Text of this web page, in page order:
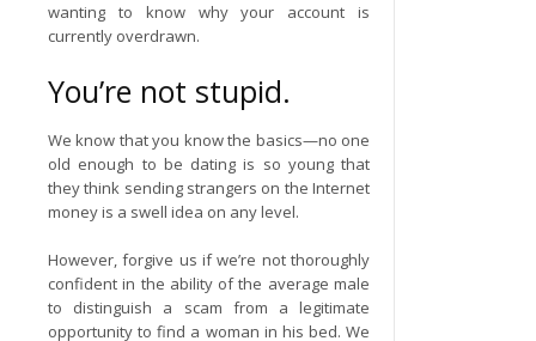
wanting to know why your account is
currently overdrawn.
You’re not stupid.
We know that you know the basics—no one
old enough to be dating is so young that
they think sending strangers on the Internet
money is a swell idea on any level.
However, forgive us if we’re not thoroughly
confident in the ability of the average male
to distinguish a scam from a legitimate
opportunity to find a woman in his bed. We